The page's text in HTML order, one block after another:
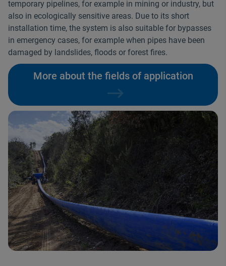
temporary pipelines, for example in mining or industry, but
also in ecologically sensitive areas. Due to its short
installation time, the system is also suitable for bypasses
in emergency cases, for example when pipes have been
damaged by landslides, floods or forest fires.
More about the fields of application